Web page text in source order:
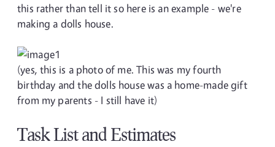
this rather than tell it so here is an example - we're
making a dolls house.
(yes, this is a photo of me. This was my fourth
birthday and the dolls house was a home-made gift
from my parents - I still have it)
Task List and Estimates